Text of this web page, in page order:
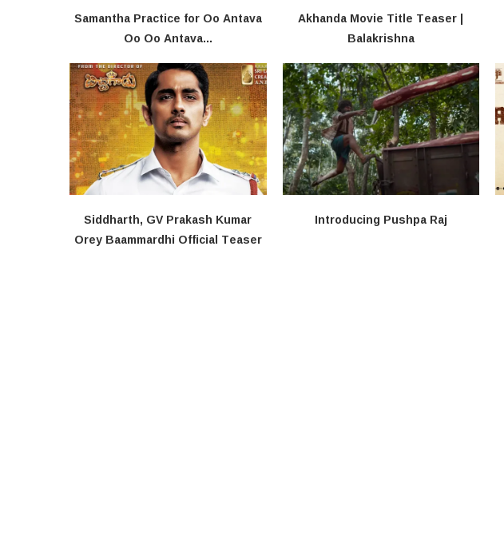
Samantha Practice for Oo Antava
Oo Oo Antava...
Akhanda Movie Title Teaser |
Balakrishna
Siddharth, GV Prakash Kumar
Orey Baammardhi Official Teaser
Introducing Pushpa Raj